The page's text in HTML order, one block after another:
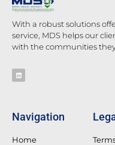
With a robust solutions
service, MDS helps our
with the communities
Navigation
Home